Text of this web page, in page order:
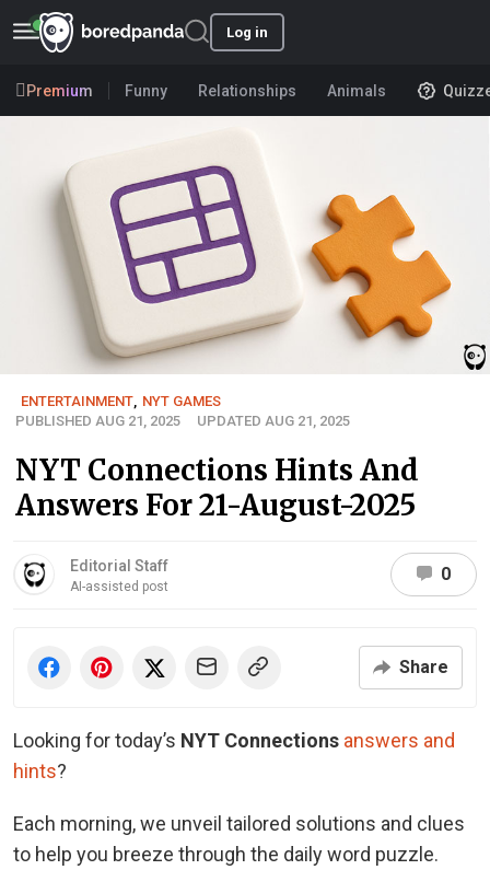
Log in
Premium Funny Relationships Animals
ENTERTAINMENT NYT GAMES
PUBLISHED AUG 21, 2025
UPDATED AUG 21, 2025
NYT Connections Hints And
Answers For 21-August-2025
Editorial Staff
AI-assisted post
0
Share
Looking for today’s NYT Connections answers and
hints?
Each morning, we unveil tailored solutions and clues
to help you breeze through the daily word puzzle.